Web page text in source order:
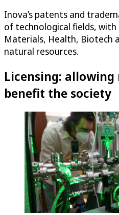
Inova’s patents and
of technological fields, with
Materials, Health, Biotech
natural resources.
Licensing: allowing
benefit the society